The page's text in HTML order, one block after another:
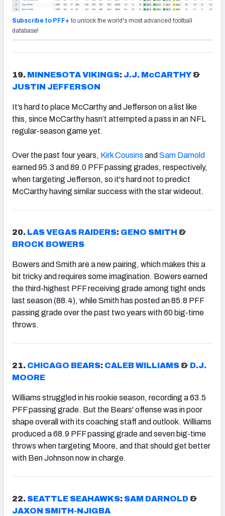
Subscribe to PFF+ to unlock the world's most advanced football
database!
19. MINNESOTA VIKINGS: J.J. McCARTHY&
JUSTIN JEFFERSON
It’s hard to place McCarthy and Jefferson on a list like
this, since McCarthy hasn’t attempted a pass in an NFL
regular-season game yet.
Over the past four years, Kirk Cousins and Sam Darnold
earned 95.3 and 89.0 PFF passing grades, respectively,
when targeting Jefferson, so it's hard not to predict
McCarthy having similar success with the star wideout.
20. LAS VEGAS RAIDERS: GENO SMITH &
BROCK BOWERS
Bowers and Smith are a new pairing, which makes this a
bit tricky and requires some imagination. Bowers earned
the third-highest PFF receiving grade among tight ends
last season (88.4), while Smith has posted an 85.8 PFF
passing grade over the past two years with 60 big-time
throws.
21. CHICAGO BEARS: CALEB WILLIAMS & D.J.
MOORE
Williams struggled in his rookie season, recording a 63.5
PFF passing grade. But the Bears' offense was in poor
shape overall with its coaching staff and outlook. Williams
produced a 68.9 PFF passing grade and seven big-time
throws when targeting Moore, and that should get better
with Ben Johnson now in charge.
22. SEATTLE SEAHAWKS: SAM DARNOLD &
JAXON SMITH-NJIGBA